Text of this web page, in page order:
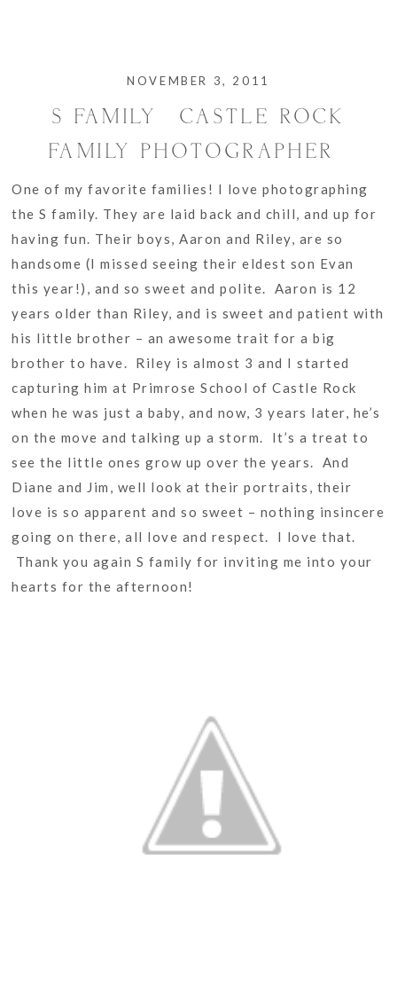
NOVEMBER 3, 2011
S FAMILY {CASTLE ROCK
FAMILY PHOTOGRAPHER}
One of my favorite families! I love photographing
the S family. They are laid back and chill, and up for
having fun. Their boys, Aaron and Riley, are so
handsome (I missed seeing their eldest son Evan
this year!), and so sweet and polite. Aaron is 12
years older than Riley, and is sweet and patient with
his little brother – an awesome trait for a big
brother to have. Riley is almost 3 and I started
capturing him at Primrose School of Castle Rock
when he was just a baby, and now, 3 years later, he’s
on the move and talking up a storm. It’s a treat to
see the little ones grow up over the years. And
Diane and Jim, well look at their portraits, their
love is so apparent and so sweet – nothing insincere
going on there, all love and respect. I love that.
Thank you again S family for inviting me into your
hearts for the afternoon!